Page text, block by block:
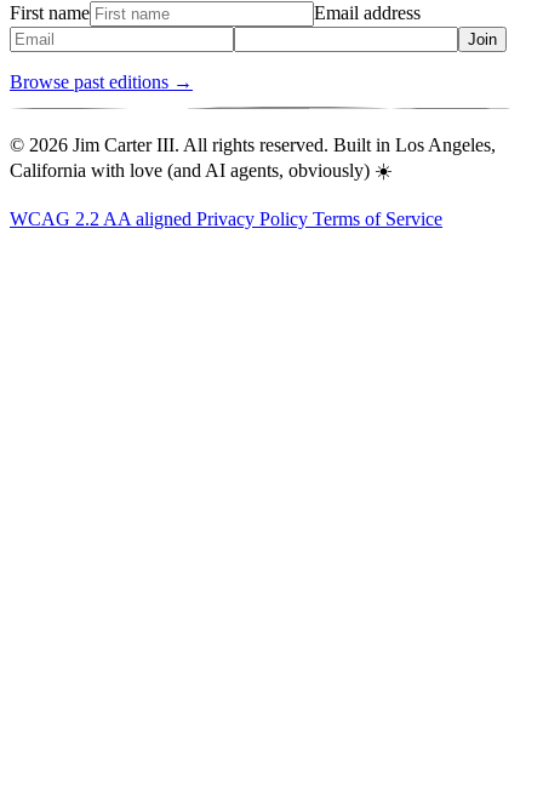
First name Email address
Join
Browse past editions →
© 2026 Jim Carter III. All rights reserved. Built in Los Angeles,
California with love (and AI agents, obviously) ☀️
WCAG 2.2 AA aligned Privacy Policy Terms of Service